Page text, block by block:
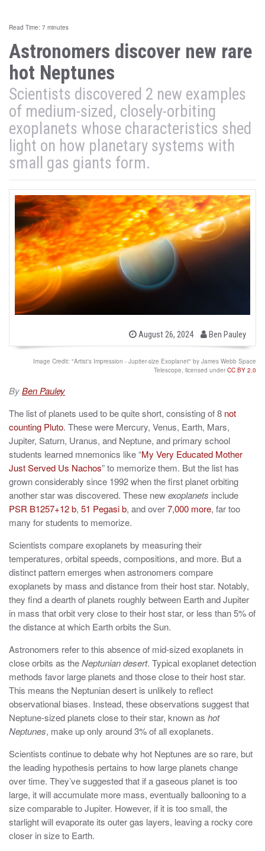
Read Time: 7 minutes
Astronomers discover new rare
hot Neptunes
Scientists discovered 2 new examples
of medium-sized, closely-orbiting
exoplanets whose characteristics shed
light on how planetary systems with
small gas giants form.
P
t
August 26, 2024
b
y
Ben Pauley
Image Credit: "Artist's Impression - Jupiter-size Exoplanet" by James Webb Space
Telescope, licensed under CC BY 2.0
ByBen Pauley
The list of planets used to be quite short, consisting of 8 not
counting Pluto. These were Mercury, Venus, Earth, Mars,
Jupiter, Saturn, Uranus, and Neptune, and primary school
students learned mnemonics like “My Very Educated Mother
Just Served Us Nachos” to memorize them. But the list has
grown considerably since 1992 when the first planet orbiting
another star was discovered. These newexoplanets include
PSR B1257+12 b, 51 Pegasi b, and over7,000 more, far too
many for students to memorize.
Scientists compare exoplanets by measuring their
temperatures, orbital speeds, compositions, and more. But a
distinct pattern emerges when astronomers compare
exoplanets by mass and distance from their host star. Notably,
they find a dearth of planets roughly between Earth and Jupiter
in mass that orbit very close to their host star, or less than 5% of
the distance at which Earth orbits the Sun.
Astronomers refer to this absence of mid-sized exoplanets in
close orbits as theNeptunian desert. Typical exoplanet detection
methods favor large planets and those close to their host star.
This means the Neptunian desert is unlikely to reflect
observational biases. Instead, these observations suggest that
Neptune-sized planets close to their star, known as hot
Neptunes, make up only around 3% of all exoplanets.
Scientists continue to debate why hot Neptunes are so rare, but
the leading hypothesis pertains to how large planets change
over time. They’ve suggested that if a gaseous planet is too
large, it will accumulate more mass, eventually ballooning to a
size comparable to Jupiter. However, if it is too small, the
starlight will evaporate its outer gas layers, leaving a rocky core
closer in size to Earth.